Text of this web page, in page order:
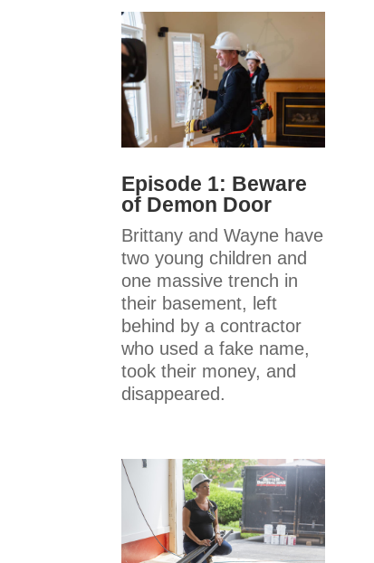
Episode 1: Beware
of Demon Door
Brittany and Wayne have
two young children and
one massive trench in
their basement, left
behind by a contractor
who used a fake name,
took their money, and
disappeared.